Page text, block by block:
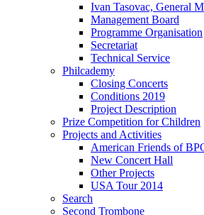
Ivan Tasovac, General
Management Board
Programme Organisation
Secretariat
Technical Service
Philcademy
Closing Concerts
Conditions 2019
Project Description
Prize Competition for Children
Projects and Activities
American Friends of
New Concert Hall
Other Projects
USA Tour 2014
Search
Second Trombone